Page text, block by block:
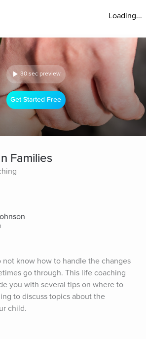
Loading...
30 sec preview
Get Started Free
Families
not know how to handle the changes
go through. This life coaching
you with several tips on where to
to discuss topics about the
child.